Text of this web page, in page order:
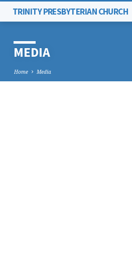
TRINITY PRESBYTERIAN CHURCH
MEDIA
Home Media